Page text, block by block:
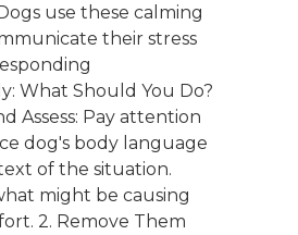
use these calming
their stress
What Should You Do?
Assess: Pay attention
dog's body language
of the situation.
might be causing
2. Remove Them